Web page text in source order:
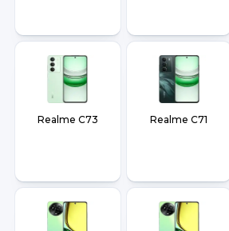
Realme C73 Realme C71